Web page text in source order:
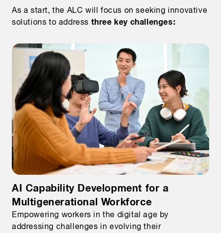
As a start, the ALC will focus on seeking innovative
solutions to address three key challenges:
AI Capability Development for a
Multigenerational Workforce
Empowering workers in the digital age by
addressing challenges in evolving their